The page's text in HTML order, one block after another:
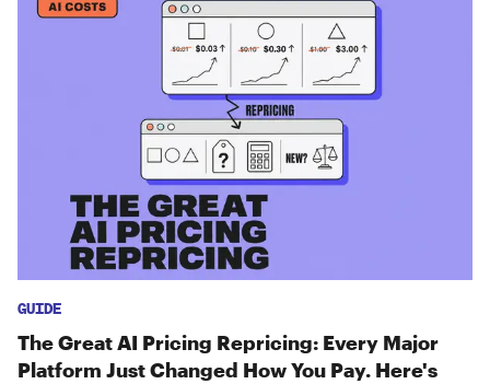
GUIDE
The Great AI Pricing Repricing: Every Major
Platform Just Changed How You Pay. Here's